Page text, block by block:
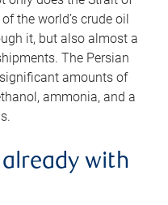
the world’s crude oil
it, but also almost a
The Persian
amounts of
ammonia, and a
with